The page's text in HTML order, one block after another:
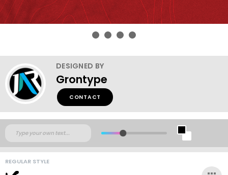
DESIGNED BY
Grontype
CONTACT
REGULAR STYLE